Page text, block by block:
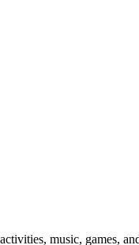
music, games,